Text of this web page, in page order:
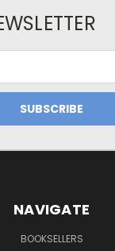
NAVIGATE
BOOKSELLERS